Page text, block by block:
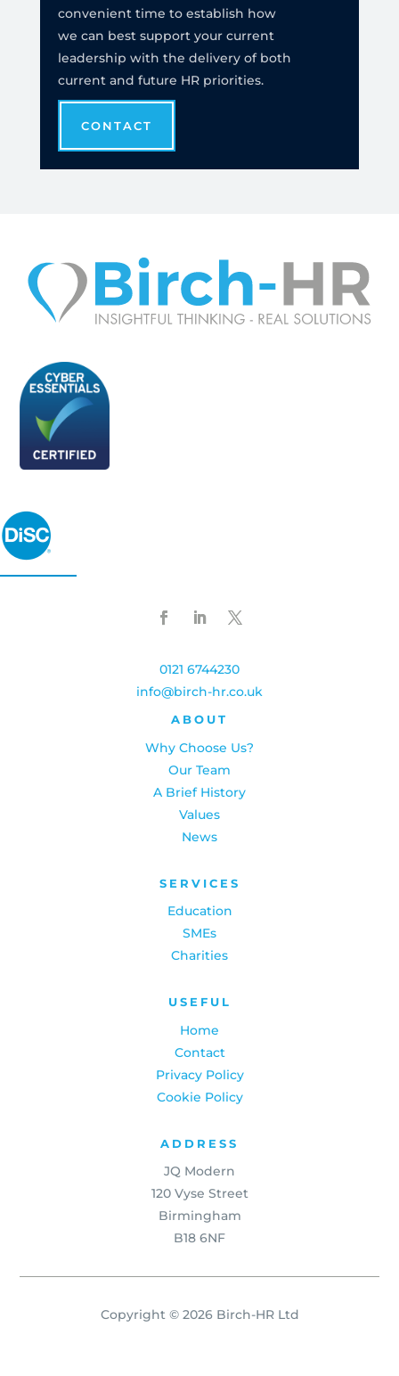
convenient time to establish how
we can best support your current
leadership with the delivery of both
current and future HR priorities.
CONTACT
0121 6744230
info@birch-hr.co.uk
ABOUT
Why Choose Us?
Our Team
A Brief History
Values
News
SERVICES
Education
SMEs
Charities
USEFUL
Home
Contact
Privacy Policy
Cookie Policy
ADDRESS
JQ Modern
120 Vyse Street
Birmingham
B18 6NF
Copyright © 2026 Birch-HR Ltd